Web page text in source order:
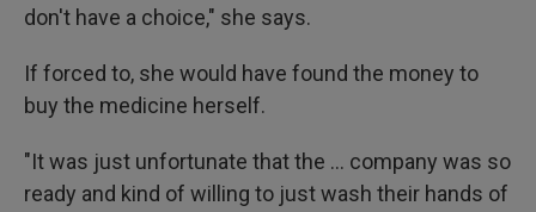
don't have a choice," she says.
If forced to, she would have found the money to
buy the medicine herself.
"It was just unfortunate that the … company was so
ready and kind of willing to just wash their hands of